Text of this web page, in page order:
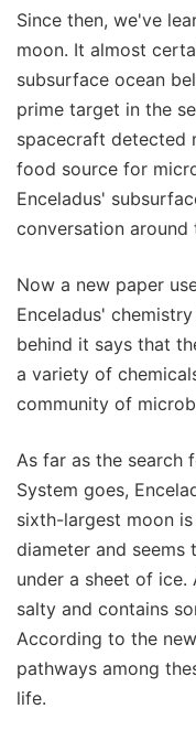
Since then, we've
moon. It almost
subsurface ocean
prime target in the
spacecraft detected
food source for
Enceladus'
conversation
Now a new paper
Enceladus'
behind it says that
a variety of
community of
As far as the search
System goes,
sixth-largest moon
diameter and seems
under a sheet of
salty and contains
According to the
pathways among
life.